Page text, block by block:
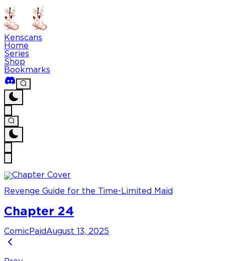
Kenscans
Home
Series
Shop
Bookmarks
Revenge Guide for the Time-Limited Maid
Chapter 24
Comic PaidAugust 13, 2025